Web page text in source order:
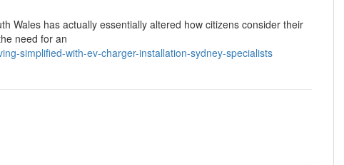
Wales has actually essentially altered how citizens consider their
need for an
simplified-with-ev-charger-installation-sydney-specialists